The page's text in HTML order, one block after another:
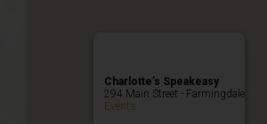
Charlotte’s Speakeasy
294 Main Street - Farmingdale
Events